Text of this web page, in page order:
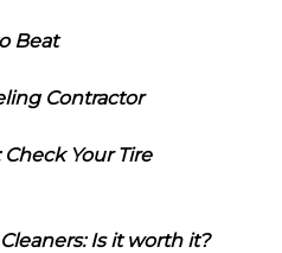
Beat
Contractor
Your Tire
Is it worth it?